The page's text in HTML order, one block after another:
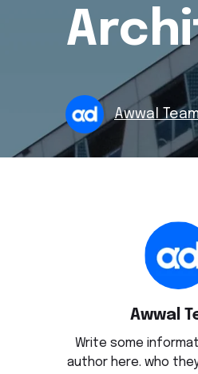
Awwal Team
Awwal
Write some
author here. who